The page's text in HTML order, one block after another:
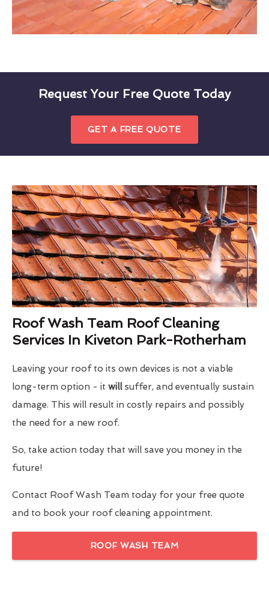
Request Your Free Quote Today
GET A FREE QUOTE
Roof Wash Team Roof Cleaning
Services In Kiveton Park-Rotherham
Leaving your roof to its own devices is not a viable
long-term option - it will suffer, and eventually sustain
damage. This will result in costly repairs and possibly
the need for a new roof.
So, take action today that will save you money in the
future!
Contact Roof Wash Team today for your free quote
and to book your roof cleaning appointment.
ROOF WASH TEAM